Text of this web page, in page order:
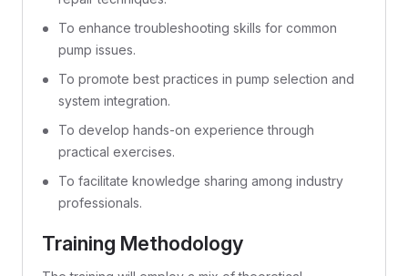
To enhance troubleshooting skills for common
pump issues.
To promote best practices in pump selection and
system integration.
To develop hands-on experience through
practical exercises.
To facilitate knowledge sharing among industry
professionals.
Training Methodology